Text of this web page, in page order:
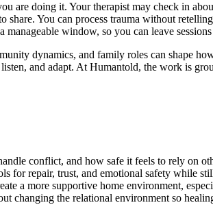
are doing it. Your therapist may check in
share. You can process trauma without
window, so you can leave
dynamics, and family roles can shape
and adapt. At Humantold, the work is
conflict, and how safe it feels to rely on
for repair, trust, and emotional safety while
a more supportive home environment,
changing the relational environment so